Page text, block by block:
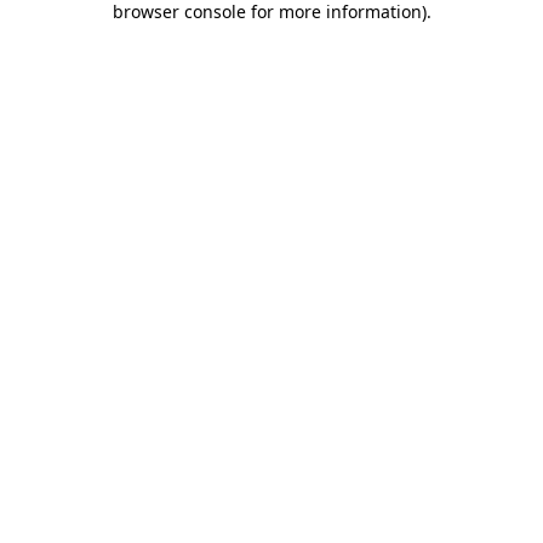
browser console for more information).